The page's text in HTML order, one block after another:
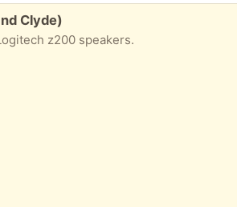
Clyde)
z200 speakers.